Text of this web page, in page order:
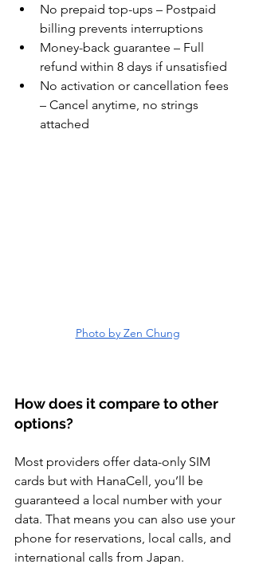
No prepaid top-ups – Postpaid
billing prevents interruptions
Money-back guarantee – Full
refund within 8 days if unsatisfied
No activation or cancellation fees
– Cancel anytime, no strings
attached
Photo by Zen Chung
How does it compare to other
options?
Most providers offer data-only SIM
cards but with HanaCell, you’ll be
guaranteed a local number with your
data. That means you can also use your
phone for reservations, local calls, and
international calls from Japan.